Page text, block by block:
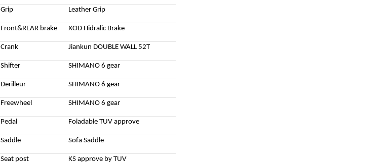
Grip Leather Grip
Front&REAR brake XOD Hidralic Brake
Crank Jiankun DOUBLE WALL 52T
Shifter SHIMANO 6 gear
Derilleur SHIMANO 6 gear
Freewheel SHIMANO 6 gear
Pedal Foladable TUV approve
Saddle Sofa Saddle
Seat post KS approve by TUV